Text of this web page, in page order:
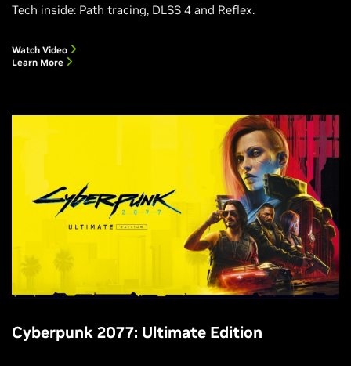
Tech inside: Path tracing, DLSS 4 and Reflex.
Watch Video
Learn More
Cyberpunk 2077: Ultimate Edition